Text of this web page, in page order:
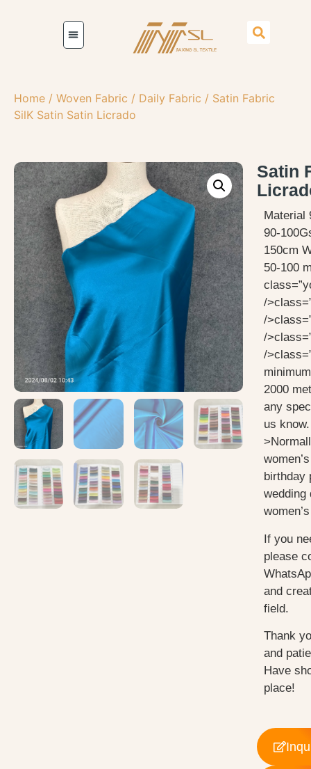
Home / Woven Fabric / Daily Fabric / Satin Fabric
SilK Satin Satin Licrado
Satin
Material
90-
150cm
50-100
/
/
/
/
2000
any
us know.
birthday
wedding
If you
please
and
field.
Thank
and
Have
place!